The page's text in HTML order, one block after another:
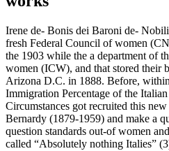
Irene de- Bonis dei Baroni de-
fresh Federal Council of women
the 1903 while the a department of
women (ICW), and that stored their
Arizona D.C. in 1888. Before,
Immigration Percentage of the
Circumstances got recruited this
Bernardy (1879-1959) and make a
question standards out-of women
called “Absolutely nothing Italies”